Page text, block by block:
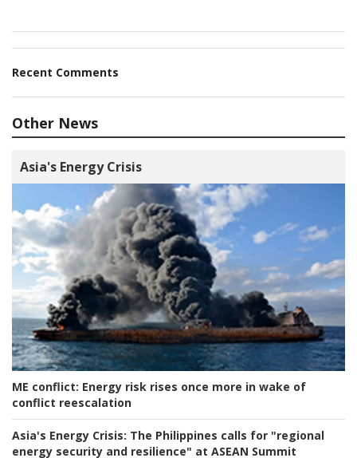
Recent Comments
Other News
Asia's Energy Crisis
ME conflict: Energy risk rises once more in wake of
conflict reescalation
Asia's Energy Crisis: The Philippines calls for "regional
energy security and resilience" at ASEAN Summit